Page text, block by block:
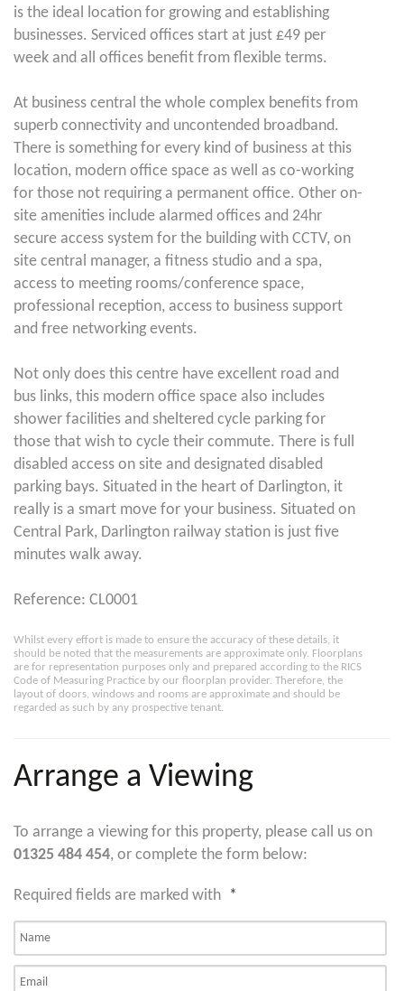
is the ideal location for growing and establishing
businesses. Serviced offices start at just £49 per
week and all offices benefit from flexible terms.
At business central the whole complex benefits from
superb connectivity and uncontended broadband.
There is something for every kind of business at this
location, modern office space as well as co-working
for those not requiring a permanent office. Other on-
site amenities include alarmed offices and 24hr
secure access system for the building with CCTV, on
site central manager, a fitness studio and a spa,
access to meeting rooms/conference space,
professional reception, access to business support
and free networking events.
Not only does this centre have excellent road and
bus links, this modern office space also includes
shower facilities and sheltered cycle parking for
those that wish to cycle their commute. There is full
disabled access on site and designated disabled
parking bays. Situated in the heart of Darlington, it
really is a smart move for your business. Situated on
Central Park, Darlington railway station is just five
minutes walk away.
Reference: CL0001
Whilst every effort is made to ensure the accuracy of these details, it
should be noted that the measurements are approximate only. Floorplans
are for representation purposes only and prepared according to the RICS
Code of Measuring Practice by our floorplan provider. Therefore, the
layout of doors, windows and rooms are approximate and should be
regarded as such by any prospective tenant.
Arrange a Viewing
To arrange a viewing for this property, please call us on
01325 484 454, or complete the form below:
Required fields are marked with *